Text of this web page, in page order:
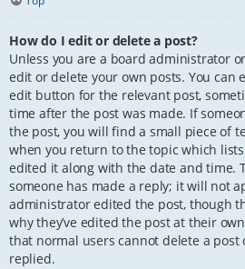
How do I edit or delete a post?
Unless you are a board administrator
edit or delete your own posts. You can
edit button for the relevant post,
time after the post was made. If
the post, you will find a small piece of
when you return to the topic which
edited it along with the date and time.
someone has made a reply; it will not
administrator edited the post, though
why they’ve edited the post at their
that normal users cannot delete a post
replied.